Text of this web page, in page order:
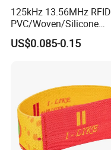
125kHz 13.56MHz RFID
PVC/Woven/Silicone
Wristband Used for Asset
Management (A048)
US$0.085-0.15